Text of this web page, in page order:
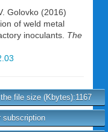
Golovko (2016)
of weld metal
inoculants. The
file size (Kbytes):1167
subscription